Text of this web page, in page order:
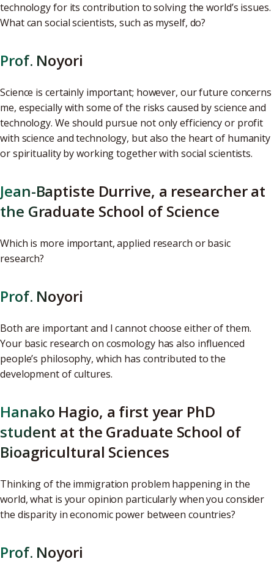
technology for its contribution to solving the world’s issues.
What can social scientists, such as myself, do?
Prof. Noyori
Science is certainly important; however, our future concerns
me, especially with some of the risks caused by science and
technology. We should pursue not only efficiency or profit
with science and technology, but also the heart of humanity
or spirituality by working together with social scientists.
Jean-Baptiste Durrive, a researcher at
the Graduate School of Science
Which is more important, applied research or basic
research?
Prof. Noyori
Both are important and I cannot choose either of them.
Your basic research on cosmology has also influenced
people’s philosophy, which has contributed to the
development of cultures.
Hanako Hagio, a first year PhD
student at the Graduate School of
Bioagricultural Sciences
Thinking of the immigration problem happening in the
world, what is your opinion particularly when you consider
the disparity in economic power between countries?
Prof. Noyori